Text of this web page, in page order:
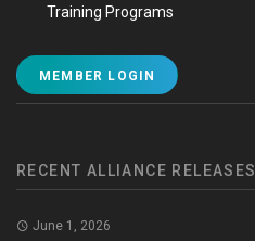
Training Programs
MEMBER LOGIN
RECENT ALLIANCE RELEASES
June 1, 2026